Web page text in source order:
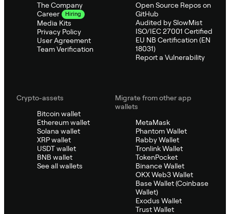
The Company
Career
Hiring
Media Kits
Privacy Policy
User Agreement
Team Verification
Open Source Repos on
GitHub
Audited by SlowMist
ISO/IEC 27001 Certified
EU NB Certification (EN
18031)
Report a Vulnerability
Crypto-assets
Bitcoin wallet
Ethereum wallet
Solana wallet
XRP wallet
USDT wallet
BNB wallet
See all wallets
Migrate from other app
wallets
MetaMask
Phantom Wallet
Rabby Wallet
Tronlink Wallet
TokenPocket
Binance Wallet
OKX Web3 Wallet
Base Wallet (Coinbase
Wallet)
Exodus Wallet
Trust Wallet